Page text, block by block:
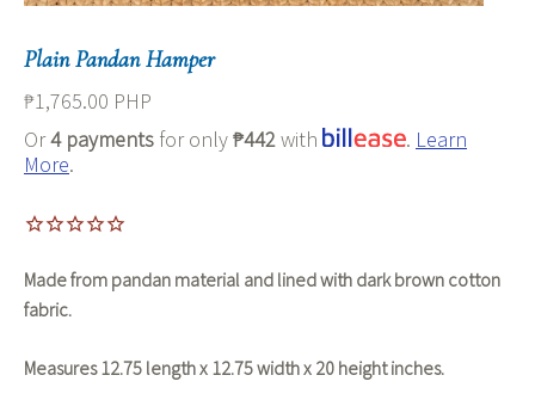
Plain Pandan Hamper
₱1,765.00 PHP
Or4 payments for only₱442with . Learn
More.
Made from pandan material and lined with dark brown cotton
fabric.
Measures 12.75 length x 12.75 width x 20 height inches.